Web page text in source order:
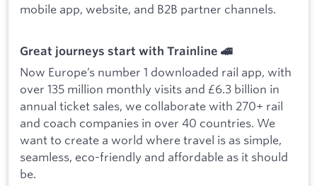
mobile app, website, and B2B partner channels.
Great journeys start with Trainline 🚄
Now Europe’s number 1 downloaded rail app, with
over 135 million monthly visits and £6.3 billion in
annual ticket sales, we collaborate with 270+ rail
and coach companies in over 40 countries. We
want to create a world where travel is as simple,
seamless, eco-friendly and affordable as it should
be.